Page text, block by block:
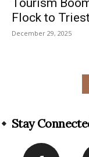
Flock to
December 29, 2025
Stay